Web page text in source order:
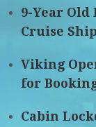
9-Year Old
Cruise
Viking
for
Cabin